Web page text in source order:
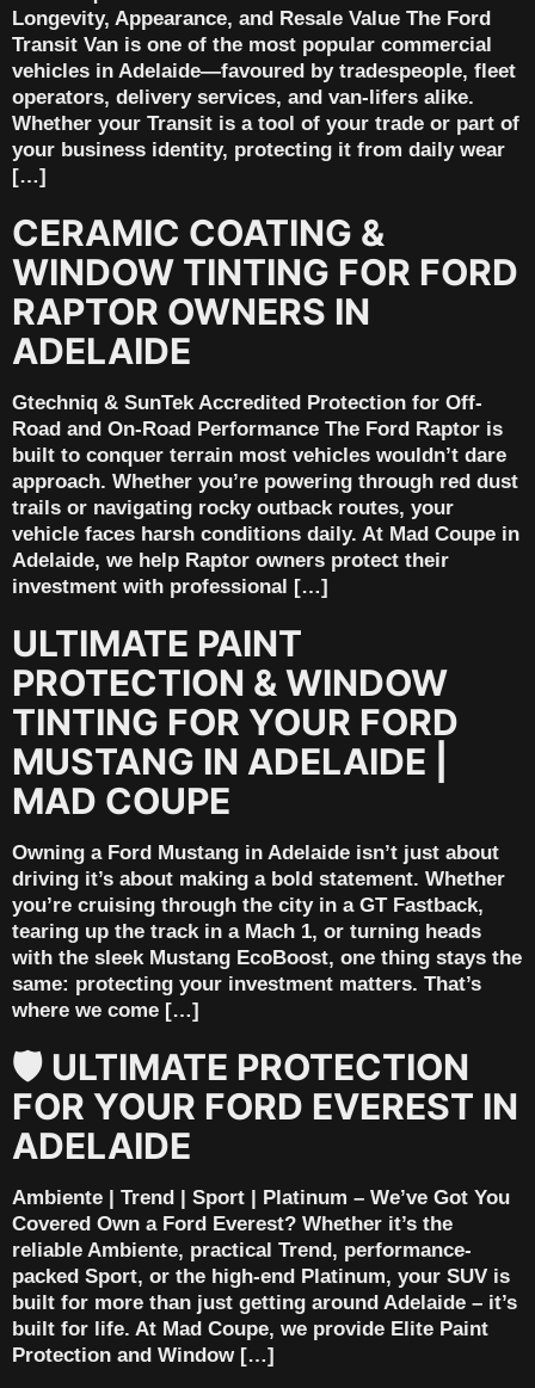
Longevity, Appearance, and Resale Value The Ford
Transit Van is one of the most popular commercial
vehicles in Adelaide—favoured by tradespeople, fleet
operators, delivery services, and van-lifers alike.
Whether your Transit is a tool of your trade or part of
your business identity, protecting it from daily wear
[…]
CERAMIC COATING &
WINDOW TINTING FOR FORD
RAPTOR OWNERS IN
ADELAIDE
Gtechniq & SunTek Accredited Protection for Off-
Road and On-Road Performance The Ford Raptor is
built to conquer terrain most vehicles wouldn’t dare
approach. Whether you’re powering through red dust
trails or navigating rocky outback routes, your
vehicle faces harsh conditions daily. At Mad Coupe in
Adelaide, we help Raptor owners protect their
investment with professional […]
ULTIMATE PAINT
PROTECTION & WINDOW
TINTING FOR YOUR FORD
MUSTANG IN ADELAIDE |
MAD COUPE
Owning a Ford Mustang in Adelaide isn’t just about
driving it’s about making a bold statement. Whether
you’re cruising through the city in a GT Fastback,
tearing up the track in a Mach 1, or turning heads
with the sleek Mustang EcoBoost, one thing stays the
same: protecting your investment matters. That’s
where we come […]
🛡️ ULTIMATE PROTECTION
FOR YOUR FORD EVEREST IN
ADELAIDE
Ambiente | Trend | Sport | Platinum – We’ve Got You
Covered Own a Ford Everest? Whether it’s the
reliable Ambiente, practical Trend, performance-
packed Sport, or the high-end Platinum, your SUV is
built for more than just getting around Adelaide – it’s
built for life. At Mad Coupe, we provide Elite Paint
Protection and Window […]